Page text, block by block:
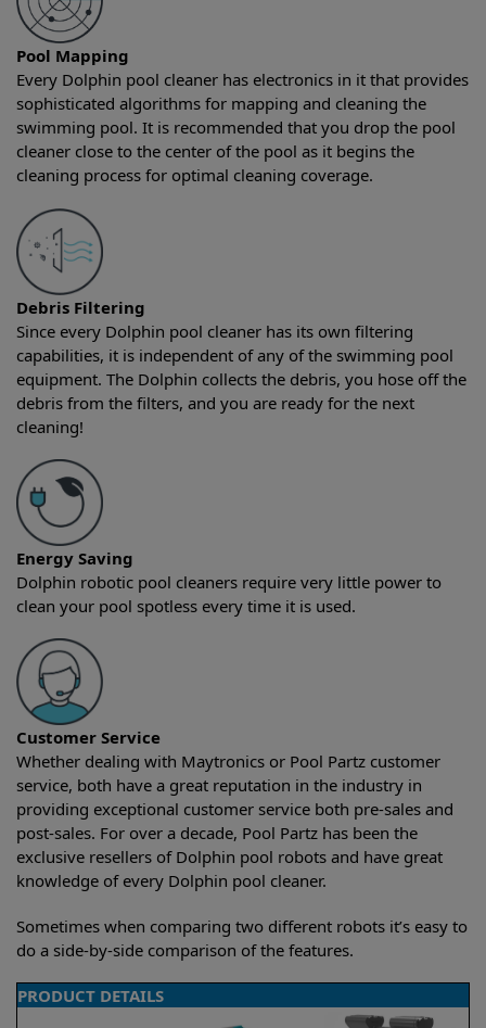
Pool Mapping
Every Dolphin pool cleaner has electronics in it that provides
sophisticated algorithms for mapping and cleaning the
swimming pool. It is recommended that you drop the pool
cleaner close to the center of the pool as it begins the
cleaning process for optimal cleaning coverage.
Debris Filtering
Since every Dolphin pool cleaner has its own filtering
capabilities, it is independent of any of the swimming pool
equipment. The Dolphin collects the debris, you hose off the
debris from the filters, and you are ready for the next
cleaning!
Energy Saving
Dolphin robotic pool cleaners require very little power to
clean your pool spotless every time it is used.
Customer Service
Whether dealing with Maytronics or Pool Partz customer
service, both have a great reputation in the industry in
providing exceptional customer service both pre-sales and
post-sales. For over a decade, Pool Partz has been the
exclusive resellers of Dolphin pool robots and have great
knowledge of every Dolphin pool cleaner.
Sometimes when comparing two different robots it’s easy to
do a side-by-side comparison of the features.
PRODUCT DETAILS